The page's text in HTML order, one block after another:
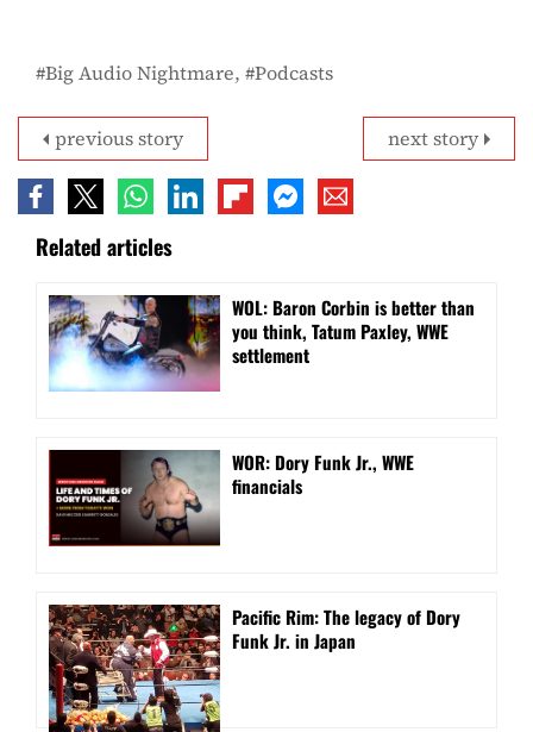
Big Audio Nightmare Podcasts
next story
previous story
Related articles
WOL: Baron Corbin is better than
you think, Tatum Paxley, WWE
settlement
WOR: Dory Funk Jr., WWE
financials
Pacific Rim: The legacy of Dory
Funk Jr. in Japan